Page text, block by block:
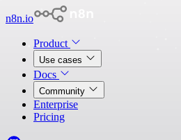
n8n.io
Product
Use cases
Docs
Community
Enterprise
Pricing